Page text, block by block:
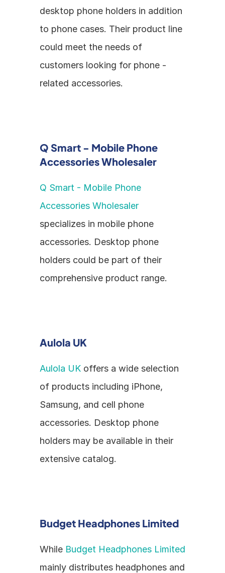
desktop phone holders in addition
to phone cases. Their product line
could meet the needs of
customers looking for phone -
related accessories.
Q Smart - Mobile Phone
Accessories Wholesaler
Q Smart - Mobile Phone
Accessories Wholesaler
specializes in mobile phone
accessories. Desktop phone
holders could be part of their
comprehensive product range.
Aulola UK
Aulola UK offers a wide selection
of products including iPhone,
Samsung, and cell phone
accessories. Desktop phone
holders may be available in their
extensive catalog.
Budget Headphones Limited
While Budget Headphones Limited
mainly distributes headphones and